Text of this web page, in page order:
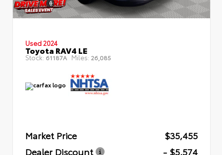
Used 2024
Toyota RAV4 LE
Stock: 61187A Miles: 26,085
Market Price
$35,455
Dealer Discount
- $5,574